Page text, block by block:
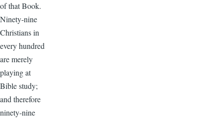
of that Book.
Ninety-nine
Christians in
every hundred
are merely
playing at
Bible study;
and therefore
ninety-nine